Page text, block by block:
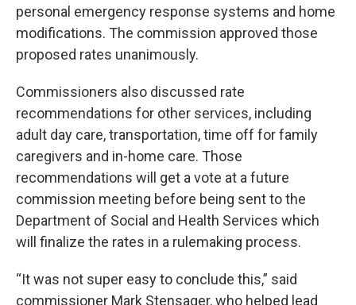
personal emergency response systems and home
modifications. The commission approved those
proposed rates unanimously.
Commissioners also discussed rate
recommendations for other services, including
adult day care, transportation, time off for family
caregivers and in-home care. Those
recommendations will get a vote at a future
commission meeting before being sent to the
Department of Social and Health Services which
will finalize the rates in a rulemaking process.
“It was not super easy to conclude this,” said
commissioner Mark Stensager, who helped lead